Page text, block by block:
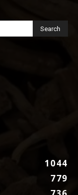
1044
779